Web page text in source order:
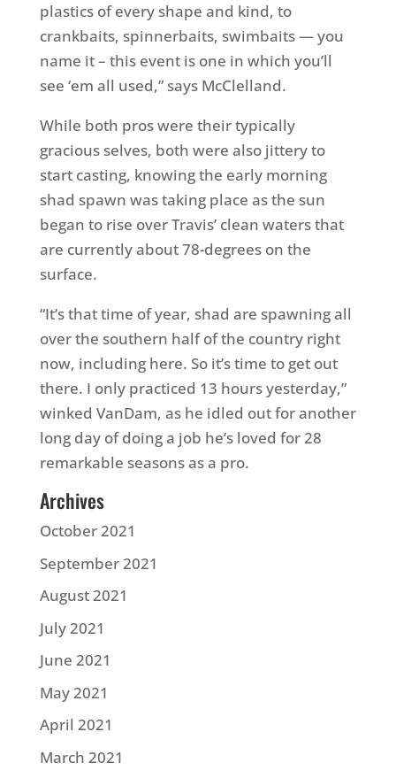
plastics of every shape and kind, to
crankbaits, spinnerbaits, swimbaits — you
name it – this event is one in which you’ll
see ‘em all used,” says McClelland.
While both pros were their typically
gracious selves, both were also jittery to
start casting, knowing the early morning
shad spawn was taking place as the sun
began to rise over Travis’ clean waters that
are currently about 78-degrees on the
surface.
“It’s that time of year, shad are spawning all
over the southern half of the country right
now, including here. So it’s time to get out
there. I only practiced 13 hours yesterday,”
winked VanDam, as he idled out for another
long day of doing a job he’s loved for 28
remarkable seasons as a pro.
Archives
October 2021
September 2021
August 2021
July 2021
June 2021
May 2021
April 2021
March 2021